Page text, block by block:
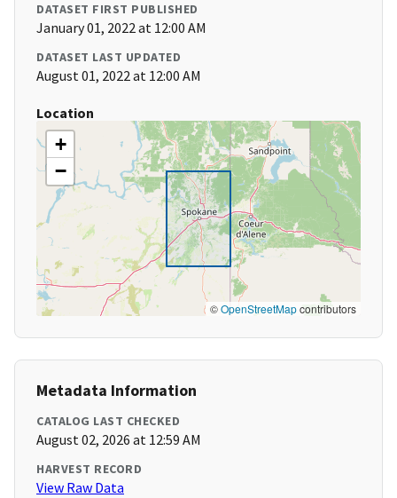
DATASET FIRST PUBLISHED
January 01, 2022 at 12:00 AM
DATASET LAST UPDATED
August 01, 2022 at 12:00 AM
Location
+
−
©OpenStreetMapcontributors
Metadata Information
CATALOG LAST CHECKED
August 02, 2026 at 12:59 AM
HARVEST RECORD
View Raw Data